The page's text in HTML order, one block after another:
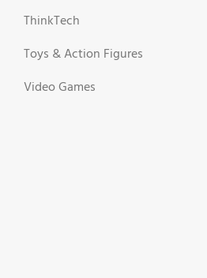
ThinkTech
Toys & Action Figures
Video Games